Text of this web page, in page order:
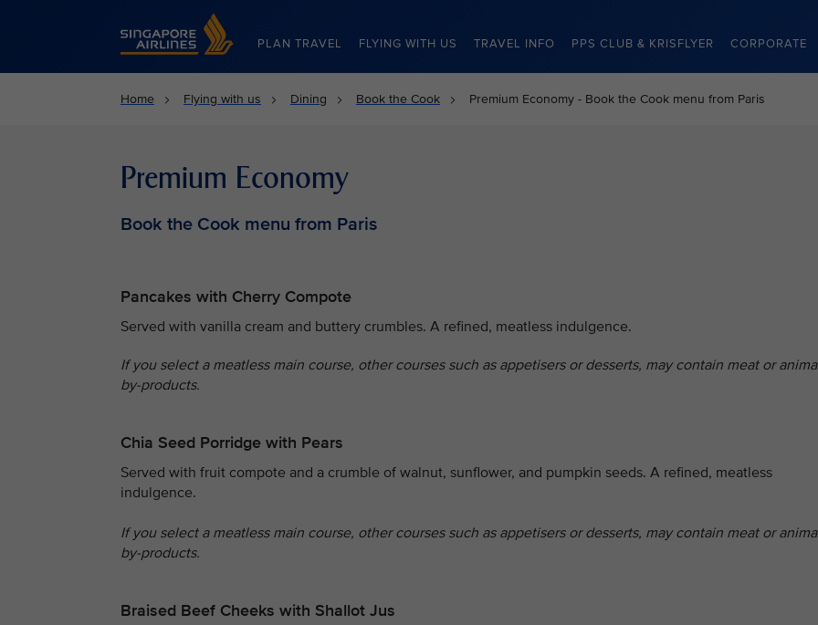
Singapore Airlines Home
PLAN TRAVEL FLYING WITH US TRAVEL INFO PPS CLUB & KRISFLYER CORPORATE
Home Flying with us Dining Book the Cook Premium Economy - Book the Cook menu from Paris
Premium Economy
Book the Cook menu from Paris
Pancakes with Cherry Compote
Served with vanilla cream and buttery crumbles. A refined, meatless indulgence.
If you select a meatless main course, other courses such as appetisers or desserts, may contain meat or
by-products.
Chia Seed Porridge with Pears
Served with fruit compote and a crumble of walnut, sunflower, and pumpkin seeds. A refined, meatless
indulgence.
If you select a meatless main course, other courses such as appetisers or desserts, may contain meat or
by-products.
Braised Beef Cheeks with Shallot Jus